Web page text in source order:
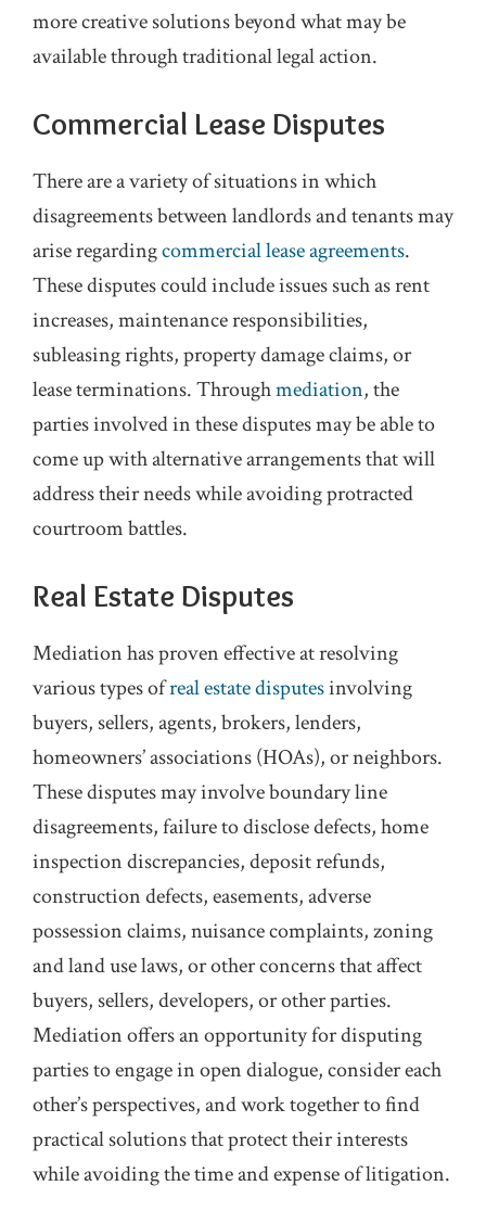
more creative solutions beyond what may be
available through traditional legal action.
Commercial Lease Disputes
There are a variety of situations in which
disagreements between landlords and tenants may
arise regardingcommercial lease agreements.
These disputes could include issues such as rent
increases, maintenance responsibilities,
subleasing rights, property damage claims, or
lease terminations. Throughmediation, the
parties involved in these disputes may be able to
come up with alternative arrangements that will
address their needs while avoiding protracted
courtroom battles.
Real Estate Disputes
Mediation has proven effective at resolving
various types ofreal estate disputesinvolving
buyers, sellers, agents, brokers, lenders,
homeowners’ associations (HOAs), or neighbors.
These disputes may involve boundary line
disagreements, failure to disclose defects, home
inspection discrepancies, deposit refunds,
construction defects, easements, adverse
possession claims, nuisance complaints, zoning
and land use laws, or other concerns that affect
buyers, sellers, developers, or other parties.
Mediation offers an opportunity for disputing
parties to engage in open dialogue, consider each
other’s perspectives, and work together to find
practical solutions that protect their interests
while avoiding the time and expense of litigation.